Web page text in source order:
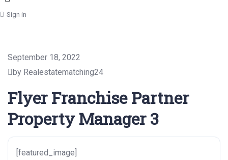
Sign in
September 18, 2022
by Realestatematching24
Flyer Franchise Partner
Property Manager 3
[featured_image]